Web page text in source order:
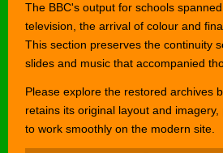
The BBC's output for schools
television, the arrival of colour and
This section preserves the continuity
slides and music that accompanied
Please explore the restored archives
retains its original layout and
to work smoothly on the modern site.